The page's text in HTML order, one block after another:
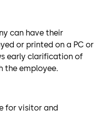
can have their
or printed on a PC or
early clarification of
the employee.
for visitor and